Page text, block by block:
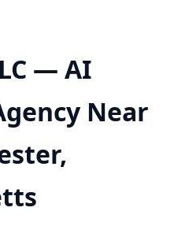
— AI
Near